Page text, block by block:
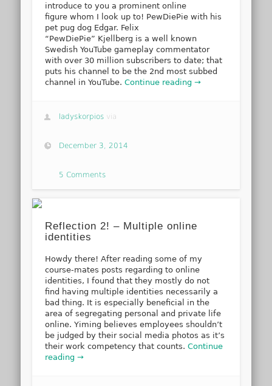
introduce to you a prominent online
figure whom I look up to! PewDiePie with his
pet pug dog Edgar. Felix
“PewDiePie” Kjellberg is a well known
Swedish YouTube gameplay commentator
with over 30 million subscribers to date; that
puts his channel to be the 2nd most subbed
channel in YouTube.Continue reading →
ladyskorpios via
December 3, 2014
5 Comments
Reflection 2! – Multiple online
identities
Howdy there! After reading some of my
course-mates posts regarding to online
identities, I found that they mostly do not
find having multiple identities necessarily a
bad thing. It is especially beneficial in the
area of segregating personal and private life
online. Yiming believes employees shouldn’t
be judged by their social media photos as it’s
their work competency that counts.Continue
reading →